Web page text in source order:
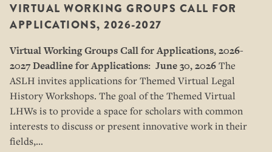
VIRTUAL WORKING GROUPS CALL FOR
APPLICATIONS, 2026-2027
Virtual Working Groups Call for Applications, 2026-
2027Deadline for Applications: June 30, 2026The
ASLH invites applications for Themed Virtual Legal
History Workshops. The goal of the Themed Virtual
LHWs is to provide a space for scholars with common
interests to discuss or present innovative work in their
fields,…